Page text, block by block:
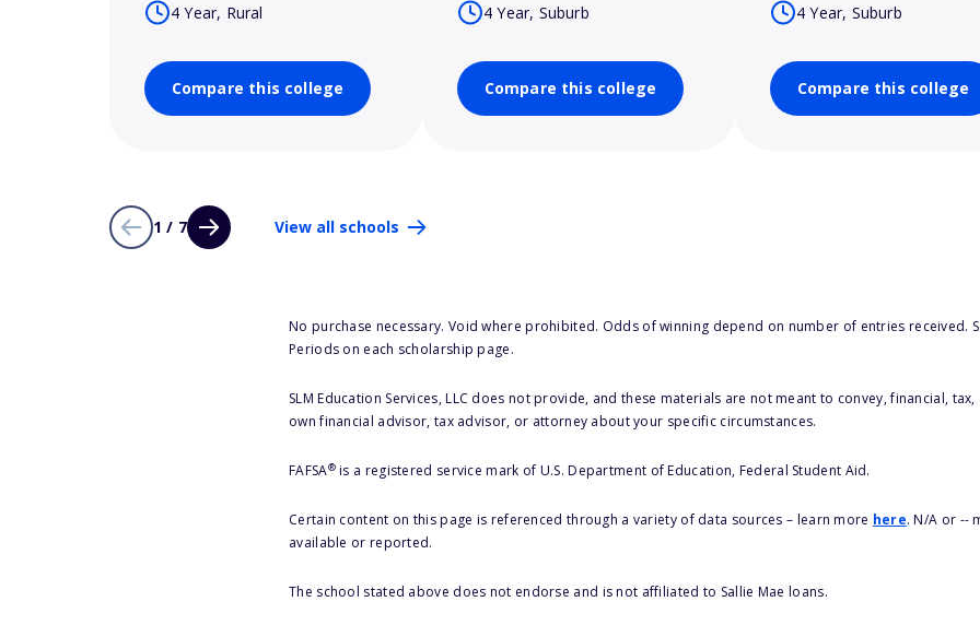
4 Year, Rural
Compare this college
4 Year, Suburb
Compare this college
4 Year, Suburb
Compare this college
1 / 7 View all schools
No purchase necessary. Void where prohibited. Odds of winning depend on number of entries received.
Periods on each scholarship page.
SLM Education Services, LLC does not provide, and these materials are not meant to convey, financial,
own financial advisor, tax advisor, or attorney about your specific circumstances.
FAFSA®is a registered service mark of U.S. Department of Education, Federal Student Aid.
Certain content on this page is referenced through a variety of data sources – learn more here. N/A or --
available or reported.
The school stated above does not endorse and is not affiliated to Sallie Mae loans.